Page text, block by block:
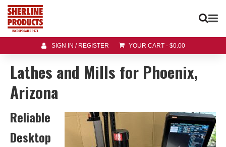
SIGN IN / REGISTER YOUR CART - $0.00
Lathes and Mills for Phoenix,
Arizona
Reliable
Desktop